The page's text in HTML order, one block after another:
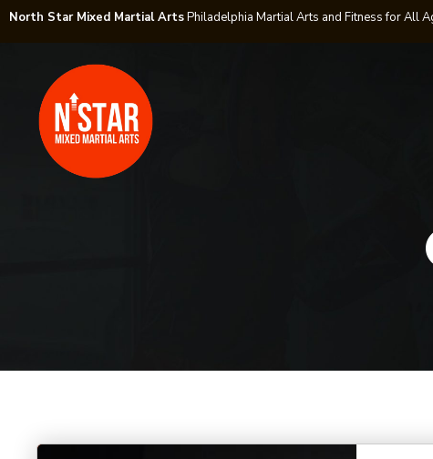
North Star Mixed Martial ArtsPhiladelphia Martial Arts and Fitness for All